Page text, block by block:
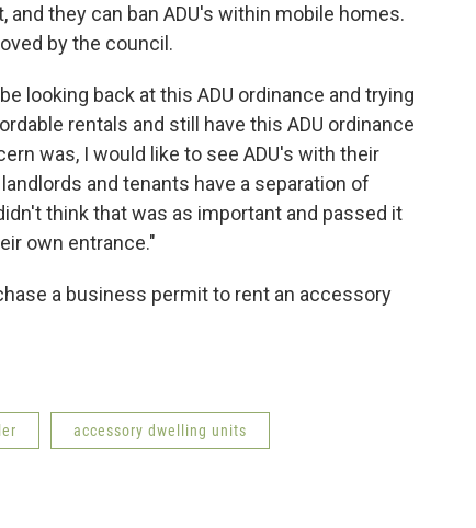
they can ban ADU's within mobile homes.
by the council.
looking back at this ADU ordinance and trying
rentals and still have this ADU ordinance
was, I would like to see ADU's with their
and tenants have a separation of
think that was as important and passed it
own entrance."
a business permit to rent an accessory
accessory dwelling units